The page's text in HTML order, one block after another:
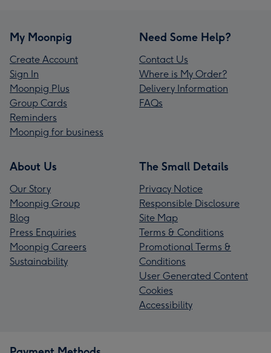
My Moonpig
Create Account
Sign In
Moonpig Plus
Group Cards
Reminders
Moonpig for business
Need Some Help?
Contact Us
Where is My Order?
Delivery Information
FAQs
About Us
Our Story
Moonpig Group
Blog
Press Enquiries
Moonpig Careers
Sustainability
The Small Details
Privacy Notice
Responsible Disclosure
Site Map
Terms & Conditions
Promotional Terms &
Conditions
User Generated Content
Cookies
Accessibility